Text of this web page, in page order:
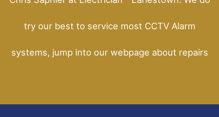
try our best to service most CCTV Alarm
systems, jump into our webpage about repairs